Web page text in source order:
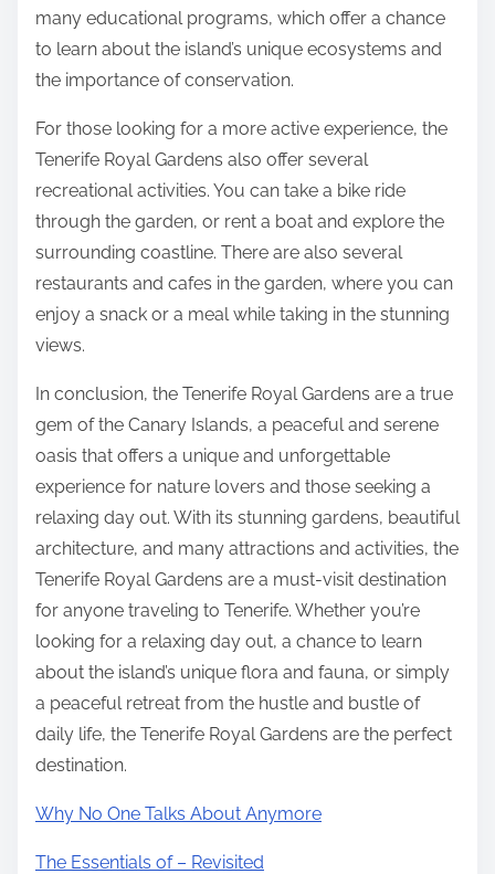
many educational programs, which offer a chance
to learn about the island’s unique ecosystems and
the importance of conservation.
For those looking for a more active experience, the
Tenerife Royal Gardens also offer several
recreational activities. You can take a bike ride
through the garden, or rent a boat and explore the
surrounding coastline. There are also several
restaurants and cafes in the garden, where you can
enjoy a snack or a meal while taking in the stunning
views.
In conclusion, the Tenerife Royal Gardens are a true
gem of the Canary Islands, a peaceful and serene
oasis that offers a unique and unforgettable
experience for nature lovers and those seeking a
relaxing day out. With its stunning gardens, beautiful
architecture, and many attractions and activities, the
Tenerife Royal Gardens are a must-visit destination
for anyone traveling to Tenerife. Whether you’re
looking for a relaxing day out, a chance to learn
about the island’s unique flora and fauna, or simply
a peaceful retreat from the hustle and bustle of
daily life, the Tenerife Royal Gardens are the perfect
destination.
Why No One Talks About Anymore
The Essentials of – Revisited